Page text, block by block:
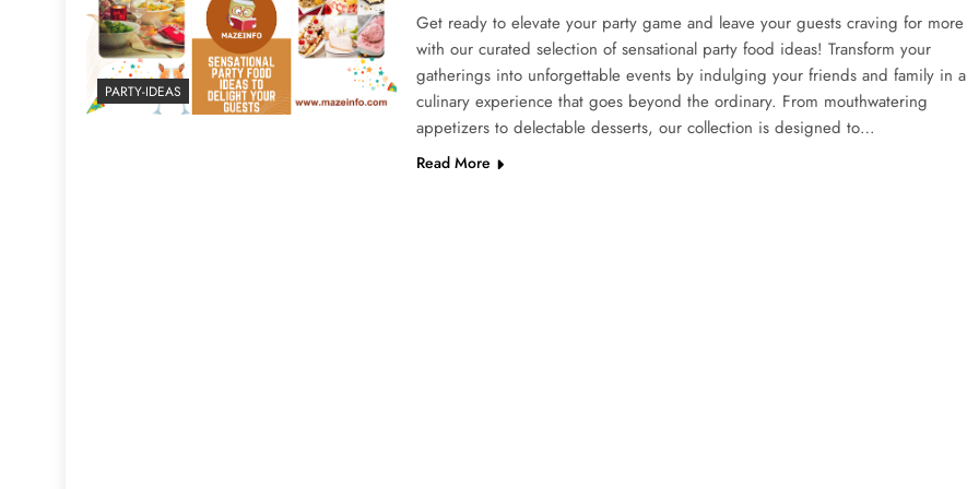
PARTY-IDEAS
Get ready to elevate your party game and leave your guests craving for more
with our curated selection of sensational party food ideas! Transform your
gatherings into unforgettable events by indulging your friends and family in a
culinary experience that goes beyond the ordinary. From mouthwatering
appetizers to delectable desserts, our collection is designed to…
Read More